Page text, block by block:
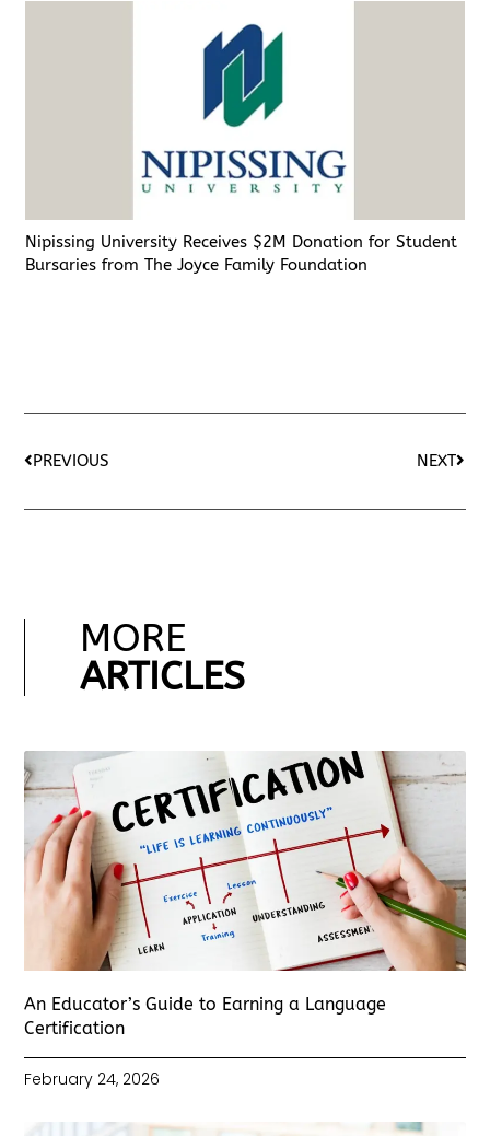
Nipissing University Receives $2M Donation for Student
Bursaries from The Joyce Family Foundation
PREVIOUS NEXT
MORE
ARTICLES
An Educator’s Guide to Earning a Language
Certification
February 24, 2026